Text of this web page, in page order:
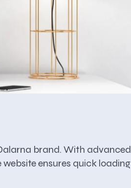
brand. With advanced
ensures quick loading